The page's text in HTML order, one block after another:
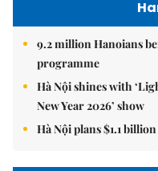
9.2 million Hanoians
programme
Hà Nội shines with
New Year 2026’ show
Hà Nội plans $1.1